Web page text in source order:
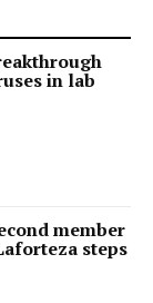
in lab
member
steps